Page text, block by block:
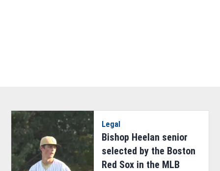
Legal
Bishop Heelan senior
selected by the Boston
Red Sox in the MLB